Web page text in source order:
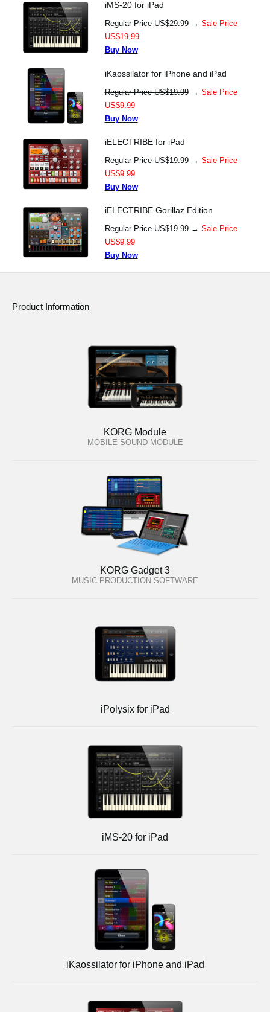
iMS-20 for iPad
Regular Price US$29.99→ Sale Price
US$19.99
Buy Now
iKaossilator for iPhone and iPad
Regular Price US$19.99→ Sale Price
US$9.99
Buy Now
iELECTRIBE for iPad
Regular Price US$19.99→ Sale Price
US$9.99
Buy Now
iELECTRIBE Gorillaz Edition
Regular Price US$19.99→ Sale Price
US$9.99
Buy Now
Product Information
KORG Module
MOBILE SOUND MODULE
KORG Gadget 3
MUSIC PRODUCTION SOFTWARE
iPolysix for iPad
iMS-20 for iPad
iKaossilator for iPhone and iPad